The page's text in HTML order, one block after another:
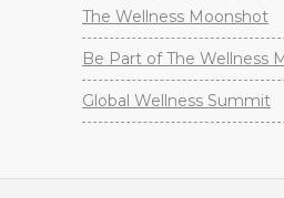
The Wellness Moonshot
Be Part of The Wellness
Global Wellness Summit